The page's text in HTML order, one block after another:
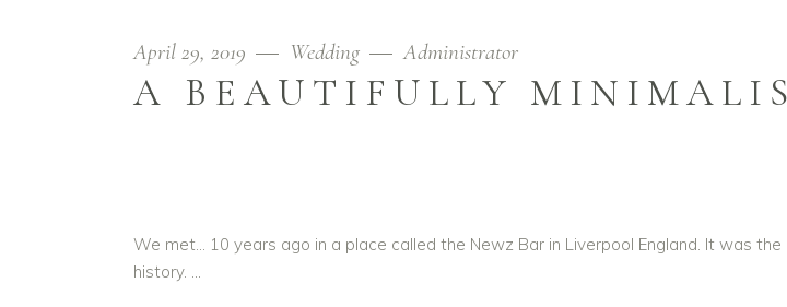
April 29, 2019 Wedding Administrator
A BEAUTIFULLY
We met… 10 years ago in a place called the Newz Bar in Liverpool England. It was
history.